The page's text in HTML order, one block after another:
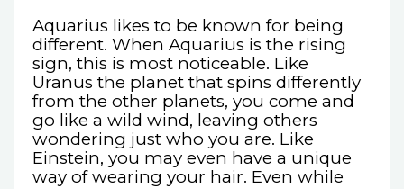
Aquarius likes to be known for being
different. When Aquarius is the rising
sign, this is most noticeable. Like
Uranus the planet that spins differently
from the other planets, you come and
go like a wild wind, leaving others
wondering just who you are. Like
Einstein, you may even have a unique
way of wearing your hair. Even while